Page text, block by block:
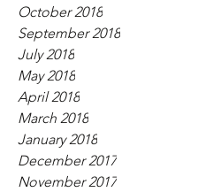
October 2018
September 2018
July 2018
May 2018
April 2018
March 2018
January 2018
December 2017
November 2017